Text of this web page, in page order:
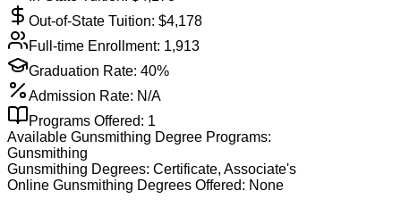
Out-of-State Tuition: $4,178
Full-time Enrollment: 1,913
Graduation Rate: 40%
Admission Rate: N/A
Programs Offered: 1
Available Gunsmithing Degree Programs:
Gunsmithing
Gunsmithing Degrees: Certificate, Associate's
Online Gunsmithing Degrees Offered: None